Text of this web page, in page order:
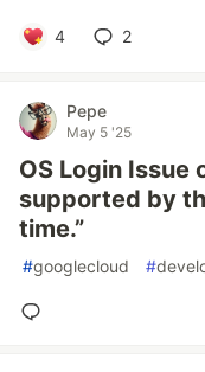
4 2
Pepe
May 5 '25
OS Login Issue
supported by
time.”
#googlecloud #